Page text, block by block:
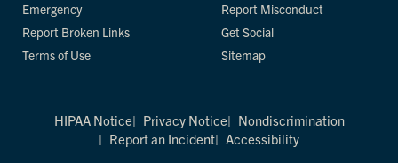
Emergency
Report Broken Links
Terms of Use
Report Misconduct
Get Social
Sitemap
HIPAA Notice Privacy Notice
Nondiscrimination
Report an Incident
Accessibility